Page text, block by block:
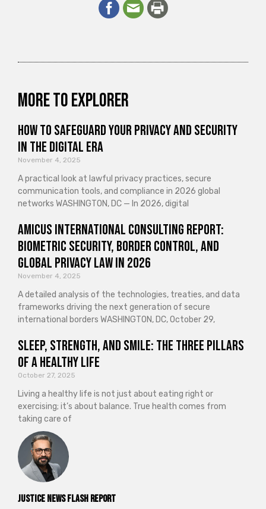
Justice News Flash Report
More to explorer
How to Safeguard Your Privacy and Security
in the Digital Era
November 4, 2025
A practical look at lawful privacy practices, secure
communication tools, and compliance in 2026 global
networks WASHINGTON, DC — In 2026, digital
Amicus International Consulting Report:
Biometric Security, Border Control, and
Global Privacy Law in 2026
November 4, 2025
A detailed analysis of the technologies, treaties, and data
frameworks driving the next generation of secure
international borders WASHINGTON, DC, October 29,
Sleep, Strength, and Smile: The Three Pillars
of a Healthy Life
October 27, 2025
Living a healthy life is not just about eating right or
exercising; it’s about balance. True health comes from
taking care of